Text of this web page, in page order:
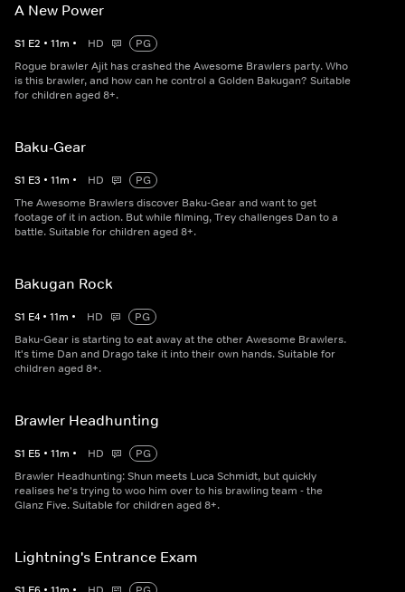
A New Power
S1 E2 • 11m • HD
PG
Rogue brawler Ajit has crashed the Awesome Brawlers party. Who
is this brawler, and how can he control a Golden Bakugan? Suitable
for children aged 8+.
Baku-Gear
S1 E3 • 11m • HD
PG
The Awesome Brawlers discover Baku-Gear and want to get
footage of it in action. But while filming, Trey challenges Dan to a
battle. Suitable for children aged 8+.
Bakugan Rock
S1 E4 • 11m • HD
PG
Baku-Gear is starting to eat away at the other Awesome Brawlers.
It's time Dan and Drago take it into their own hands. Suitable for
children aged 8+.
Brawler Headhunting
S1 E5 • 11m • HD
PG
Brawler Headhunting: Shun meets Luca Schmidt, but quickly
realises he's trying to woo him over to his brawling team - the
Glanz Five. Suitable for children aged 8+.
Lightning's Entrance Exam